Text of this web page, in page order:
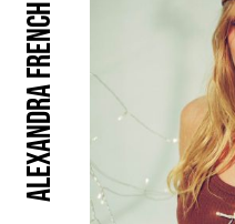
Alexandra French